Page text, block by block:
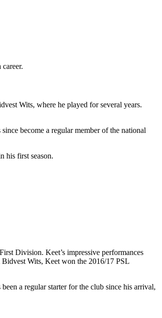
Wits, where he played for several years.
become a regular member of the national
his first season.
Division. Keet’s impressive performances
Wits, Keet won the 2016/17 PSL
a regular starter for the club since his arrival,